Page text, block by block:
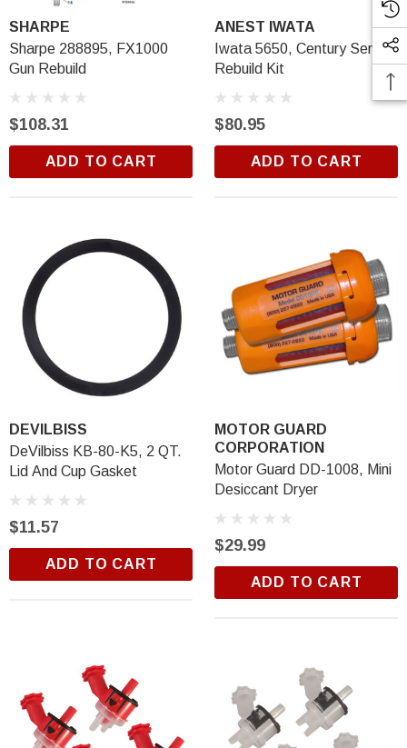
SHARPE
Sharpe 288895, FX1000
Gun Rebuild
$108.31
ADD TO CART
ANEST IWATA
Iwata 5650, Century Series
Rebuild Kit
$80.95
ADD TO CART
DEVILBISS
DeVilbiss KB-80-K5, 2 QT.
Lid And Cup Gasket
$11.57
ADD TO CART
MOTOR GUARD
CORPORATION
Motor Guard DD-1008, Mini
Desiccant Dryer
$29.99
ADD TO CART